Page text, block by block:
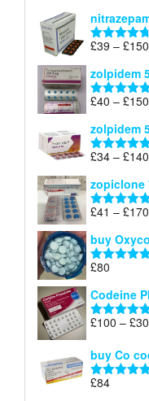
Rated 4.71
£39 – £150
zolpidem
Rated 4.88
£40 – £150
zolpidem
Rated 4.83
£34 – £140
zopiclone
Rated 5.00
£41 – £170
buy
Rated
£80
Codeine
Rated5.00
£100 – £
buy Co
Rated
£84